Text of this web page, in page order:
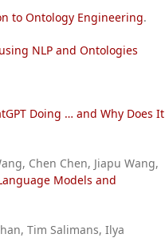
to Ontology Engineering.
NLP and Ontologies
Doing … and Why Does It
Chen Chen, Jiapu Wang,
Models and
Tim Salimans, Ilya